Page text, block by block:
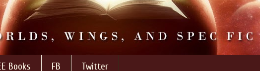
Books FB Twitter